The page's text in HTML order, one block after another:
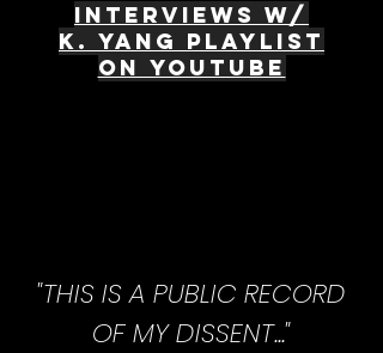
interviews w/
K. Yang Playlist
on Youtube
"THIS IS A PUBLIC RECORD
OF MY DISSENT..."